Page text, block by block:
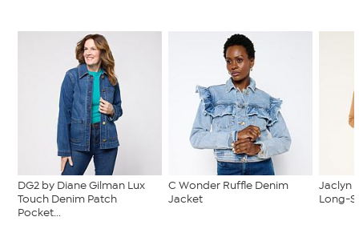
DG2 by Diane Gilman Lux
Touch Denim Patch
Pocket...
C Wonder Ruffle Denim
Jacket
Jaclyn
Long-